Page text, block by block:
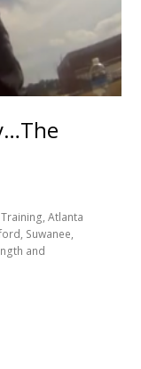
Atlanta
Suwanee,
and